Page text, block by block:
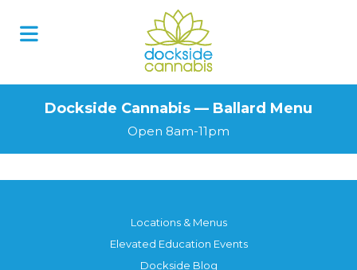
Dockside Cannabis — Ballard Menu
Open 8am-11pm
Locations & Menus
Elevated Education Events
Dockside Blog